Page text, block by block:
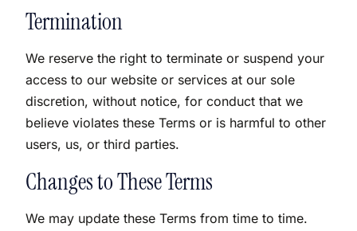
Termination
We reserve the right to terminate or suspend your
access to our website or services at our sole
discretion, without notice, for conduct that we
believe violates these Terms or is harmful to other
users, us, or third parties.
Changes to These Terms
We may update these Terms from time to time.